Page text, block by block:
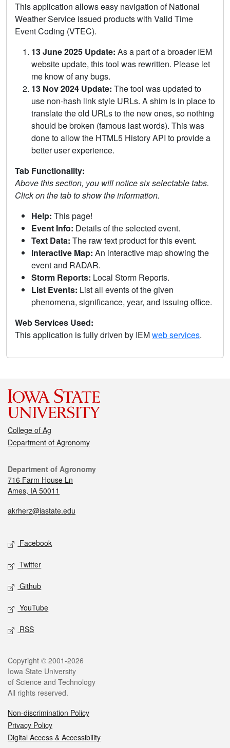
This application allows easy navigation of National
Weather Service issued products with Valid Time
Event Coding (VTEC).
13 June 2025 Update: As a part of a broader IEM
website update, this tool was rewritten. Please let
me know of any bugs.
13 Nov 2024 Update: The tool was updated to
use non-hash link style URLs. A shim is in place to
translate the old URLs to the new ones, so nothing
should be broken (famous last words). This was
done to allow the HTML5 History API to provide a
better user experience.
Tab Functionality:
Above this section, you will notice six selectable tabs.
Click on the tab to show the information.
Help: This page!
Event Info: Details of the selected event.
Text Data: The raw text product for this event.
Interactive Map: An interactive map showing the
event and RADAR.
Storm Reports: Local Storm Reports.
List Events: List all events of the given
phenomena, significance, year, and issuing office.
Web Services Used:
This application is fully driven by IEMweb services.
College of Ag
Department of Agronomy
Department of Agronomy
716 Farm House Ln
Ames, IA 50011
akrherz@iastate.edu
Facebook
Twitter
Github
YouTube
RSS
Copyright © 2001-2026
Iowa State University
of Science and Technology
All rights reserved.
Non-discrimination Policy
Privacy Policy
Digital Access & Accessibility